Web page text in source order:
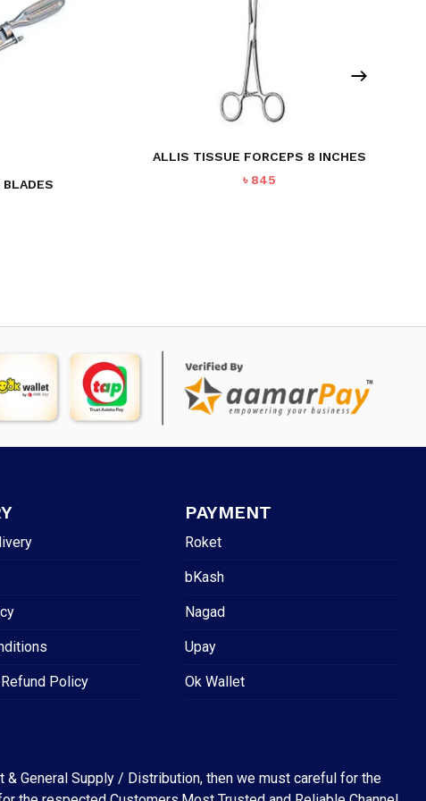
BLADES
ALLIS TISSUE FORCEPS 8 INCHES
৳ 845
Refund Policy
PAYMENT
Roket
bKash
Nagad
Upay
Ok Wallet
General Supply / Distribution, then we must careful for the